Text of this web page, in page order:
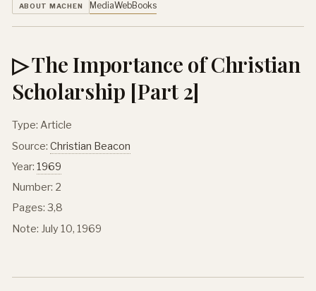
ABOUT MACHEN MediaWebBooks
▷ The Importance of Christian
Scholarship [Part 2]
Type: Article
Source: Christian Beacon
Year: 1969
Number: 2
Pages: 3,8
Note: July 10, 1969